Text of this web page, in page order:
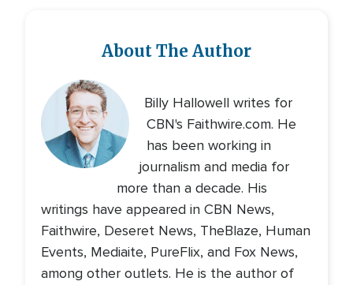
About The Author
Billy Hallowell writes for
CBN's Faithwire.com. He
has been working in
journalism and media for
more than a decade. His
writings have appeared in CBN News,
Faithwire, Deseret News, TheBlaze, Human
Events, Mediaite, PureFlix, and Fox News,
among other outlets. He is the author of